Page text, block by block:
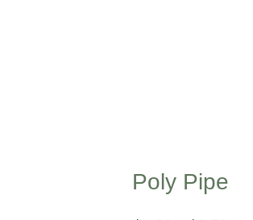
Poly Pipe